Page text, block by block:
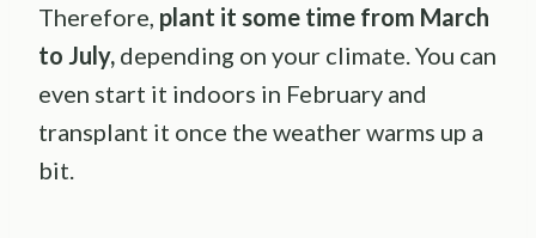
Therefore, plant it some time from March
to July, depending on your climate. You can
even start it indoors in February and
transplant it once the weather warms up a
bit.